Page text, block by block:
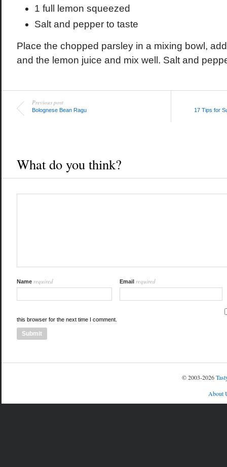
1 full lemon squeezed
Salt and pepper to taste
Place the chopped parsley in a mixing bowl,
and the lemon juice and mix well. Salt and
Previous post
Bolognese Bean Ragu 17 Tips for
What do you think?
Name required Email required
this browser for the next time I comment.
© 2003-2026
About